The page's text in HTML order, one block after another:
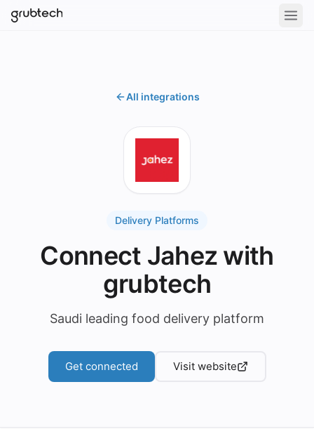
All integrations
Delivery Platforms
Connect Jahez with
grubtech
Saudi leading food delivery platform
Get connected Visit website